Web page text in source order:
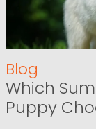
Blog
Which
Puppy